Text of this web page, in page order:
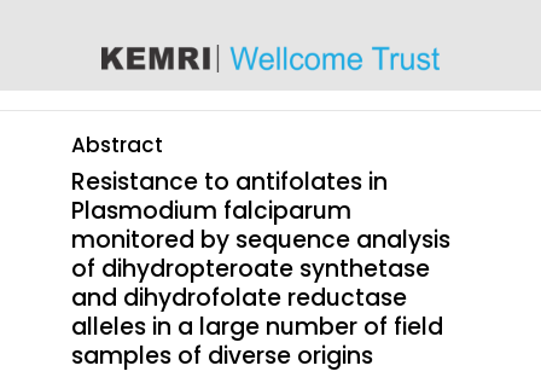
Abstract
Resistance to antifolates in
Plasmodium falciparum
monitored by sequence analysis
of dihydropteroate synthetase
and dihydrofolate reductase
alleles in a large number of field
samples of diverse origins